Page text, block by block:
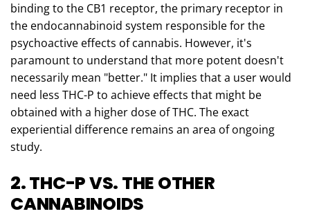
binding to the CB1 receptor, the primary receptor in
the endocannabinoid system responsible for the
psychoactive effects of cannabis. However, it's
paramount to understand that more potent doesn't
necessarily mean "better." It implies that a user would
need less THC-P to achieve effects that might be
obtained with a higher dose of THC. The exact
experiential difference remains an area of ongoing
study.
2. THC-P VS. THE OTHER
CANNABINOIDS